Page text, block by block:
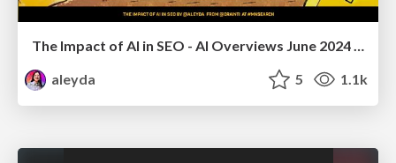
The Impact of AI in SEO - AI Overviews June 2024 Edition
aleyda
5 1.1k